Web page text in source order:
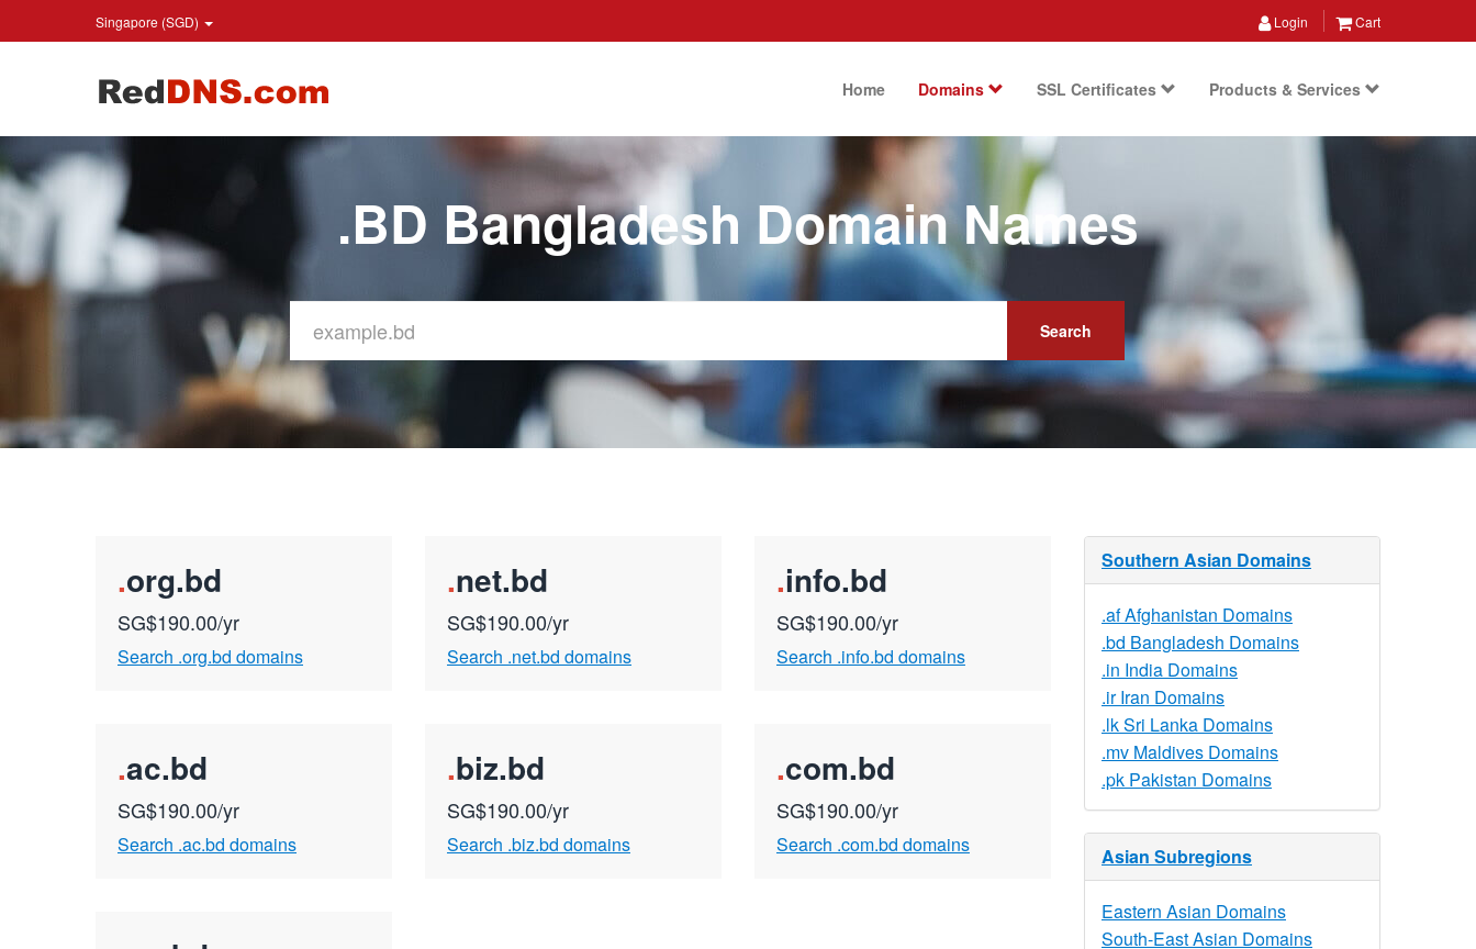
Singapore (SGD) Login Cart
Home Domains SSL Certificates Products & Services
.BD Bangladesh Domain Names
Search
.org.bd
SG$190.00/yr
Search .org.bd domains
.net.bd
SG$190.00/yr
Search .net.bd domains
.info.bd
SG$190.00/yr
Search .info.bd domains
.ac.bd
SG$190.00/yr
Search .ac.bd domains
.biz.bd
SG$190.00/yr
Search .biz.bd domains
.com.bd
SG$190.00/yr
Search .com.bd domains
Southern Asian Domains
.af Afghanistan Domains
.bd Bangladesh Domains
.in India Domains
.ir Iran Domains
.lk Sri Lanka Domains
.mv Maldives Domains
.pk Pakistan Domains
Asian Subregions
Eastern Asian Domains
South-East Asian Domains